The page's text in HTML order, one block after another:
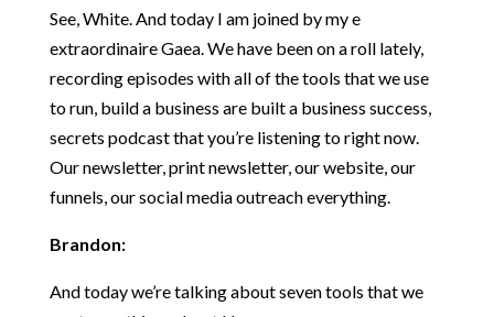
See, White. And today I am joined by my e
extraordinaire Gaea. We have been on a roll lately,
recording episodes with all of the tools that we use
to run, build a business are built a business success,
secrets podcast that you’re listening to right now.
Our newsletter, print newsletter, our website, our
funnels, our social media outreach everything.
Brandon:
And today we’re talking about seven tools that we